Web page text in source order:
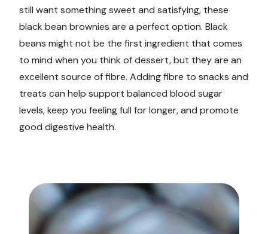
still want something sweet and satisfying, these
black bean brownies are a perfect option. Black
beans might not be the first ingredient that comes
to mind when you think of dessert, but they are an
excellent source of fibre. Adding fibre to snacks and
treats can help support balanced blood sugar
levels, keep you feeling full for longer, and promote
good digestive health.